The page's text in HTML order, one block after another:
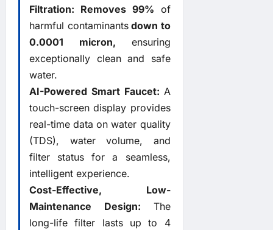
Filtration: Removes99% of
harmful contaminantsdown to
0.0001 micron, ensuring
exceptionally clean and safe
water.
AI-Powered Smart Faucet: A
touch-screen display provides
real-time data on water quality
(TDS), water volume, and
filter status for a seamless,
intelligent experience.
Cost-Effective, Low-
Maintenance Design: The
long-life filter lasts up to 4